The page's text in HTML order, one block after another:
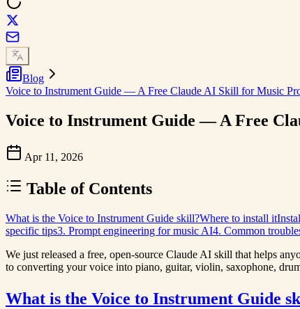
Blog
Voice to Instrument Guide — A Free Claude AI Skill for Music
Voice to Instrument Guide — A Free
Apr 11, 2026
Table of Contents
What is the Voice to Instrument Guide skill?Where to install it
specific tips3. Prompt engineering for music AI4. Common
We just released a free, open-source Claude AI skill that helps
to converting your voice into piano, guitar, violin, saxophone,
What is the Voice to Instrument Guide